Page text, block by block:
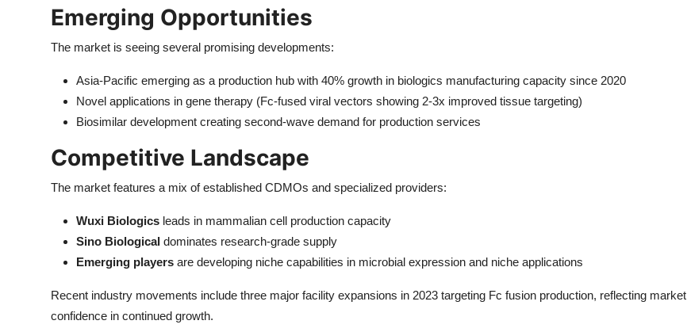
Emerging Opportunities
The market is seeing several promising developments:
Asia-Pacific emerging as a production hub with 40% growth in biologics manufacturing capacity since 2020
Novel applications in gene therapy (Fc-fused viral vectors showing 2-3x improved tissue targeting)
Biosimilar development creating second-wave demand for production services
Competitive Landscape
The market features a mix of established CDMOs and specialized providers:
Wuxi Biologics leads in mammalian cell production capacity
Sino Biological dominates research-grade supply
Emerging players are developing niche capabilities in microbial expression and niche applications
Recent industry movements include three major facility expansions in 2023 targeting Fc fusion production, reflecting market
confidence in continued growth.